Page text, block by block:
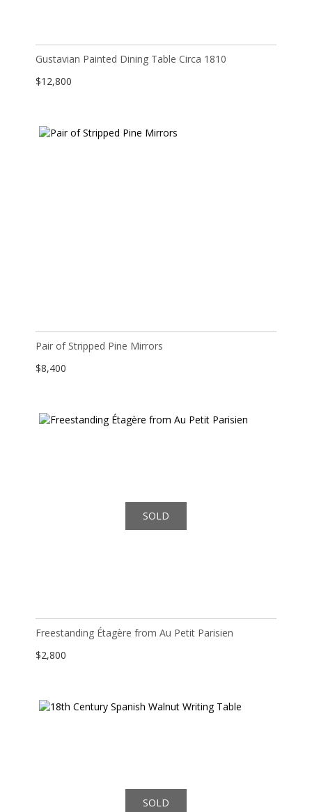
Gustavian Painted Dining Table Circa 1810
$12,800
Pair of Stripped Pine Mirrors
$8,400
SOLD
Freestanding Étagère from Au Petit Parisien
$2,800
SOLD